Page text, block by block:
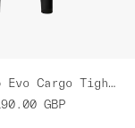
Drome Team Bib Evo Cargo Tights
GBP